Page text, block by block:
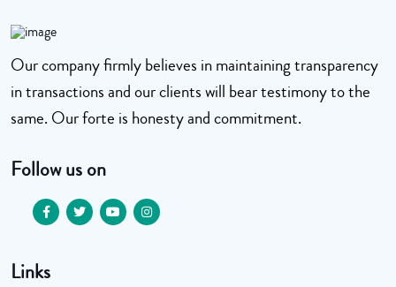
Our company firmly believes in maintaining transparency
in transactions and our clients will bear testimony to the
same. Our forte is honesty and commitment.
Follow us on
Links